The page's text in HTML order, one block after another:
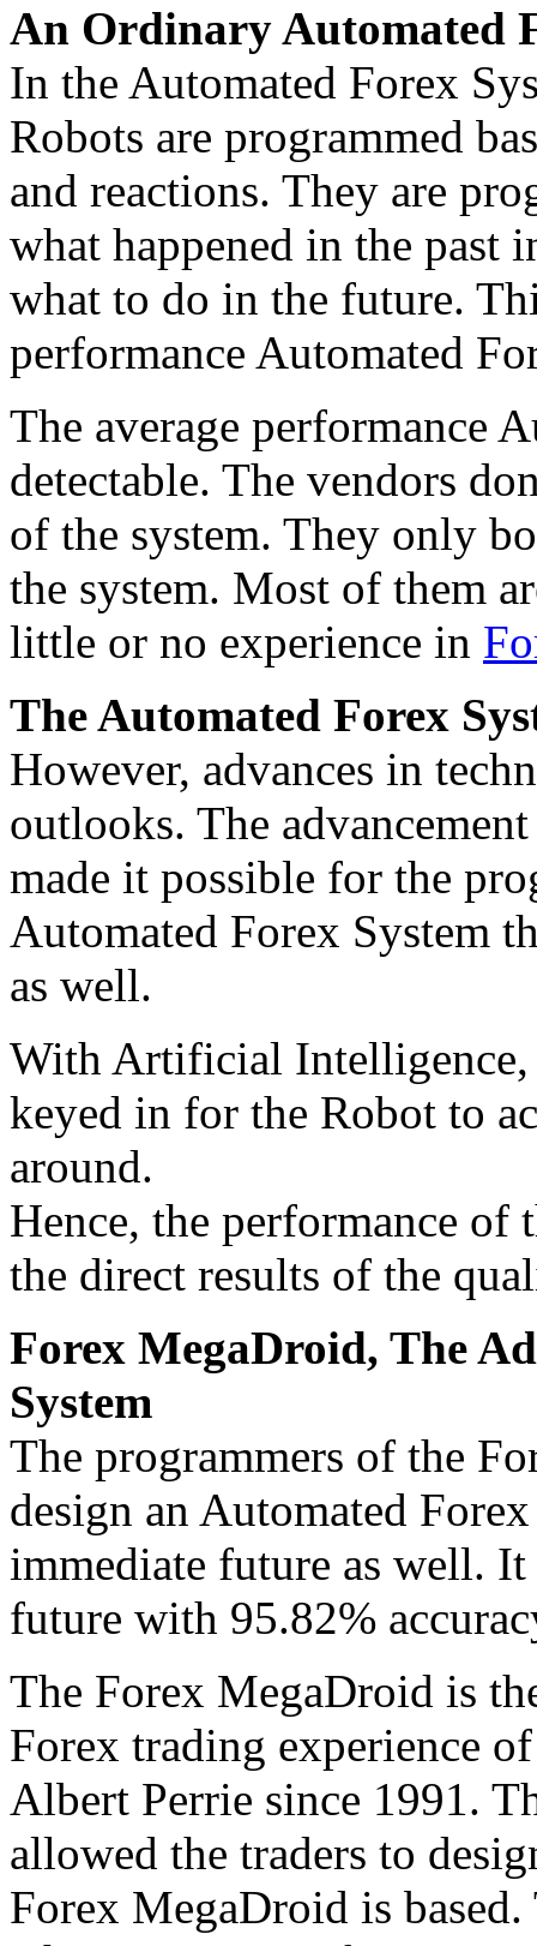
An Ordinary Automated
In the Automated Forex
Robots are programmed
and reactions. They are
what happened in the past
what to do in the future.
performance Automated
The average performance
detectable. The vendors
of the system. They only
the system. Most of them
little or no experience in
The Automated Forex
However, advances in
outlooks. The
made it possible for the
Automated Forex System
as well.
With Artificial Intelligence,
keyed in for the Robot to
around.
Hence, the performance of
the direct results of the
Forex MegaDroid, The
System
The programmers of the
design an Automated
immediate future as well.
future with 95.82%
The Forex MegaDroid is
Forex trading experience
Albert Perrie since 1991.
allowed the traders to
Forex MegaDroid is